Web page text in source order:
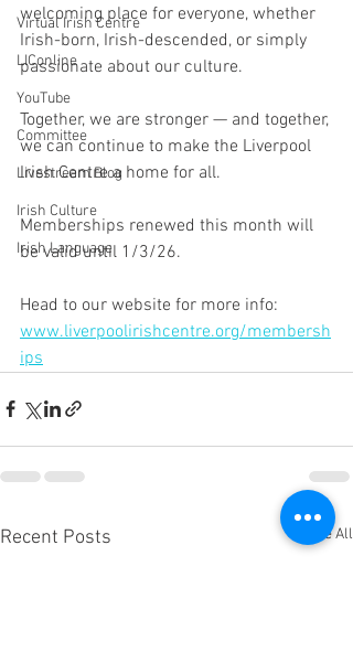
Virtual Irish Centre
LIConline
YouTube
Committee
Livestream Blog
Irish Culture
Irish Language
welcoming place for everyone, whether
Irish-born, Irish-descended, or simply
passionate about our culture.
Together, we are stronger — and together,
we can continue to make the Liverpool
Irish Centre a home for all.
Memberships renewed this month will
be valid until 1/3/26.
Head to our website for more info:
www.liverpoolirishcentre.org/membersh
ips
Recent Posts See All